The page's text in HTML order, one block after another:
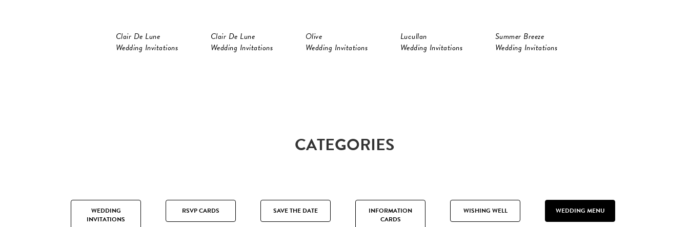
Clair De Lune
Wedding Invitations
Clair De Lune
Wedding Invitations
Olive
Wedding Invitations
Lucullan
Wedding Invitations
Summer Breeze
Wedding Invitations
CATEGORIES
WEDDING
INVITATIONS
RSVP CARDS SAVE THE DATE
INFORMATION
CARDS
WISHING WELL WEDDING MENU